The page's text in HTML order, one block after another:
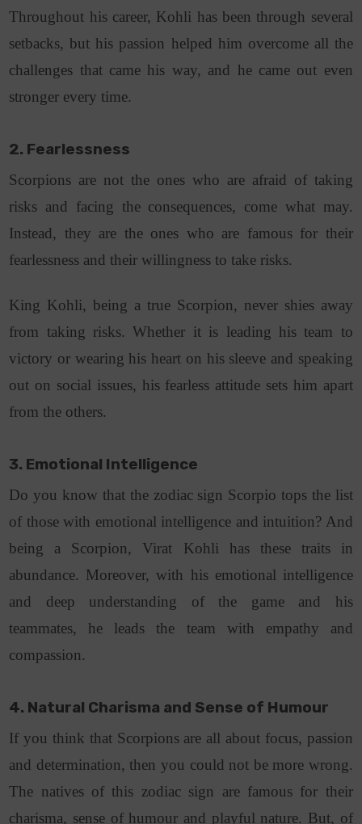
Throughout his career, Kohli has been through several
setbacks, but his passion helped him overcome all the
challenges that came his way, and he came out even
stronger every time.
2. Fearlessness
Scorpions are not the ones who are afraid of taking
risks and facing the consequences, come what may.
Instead, they are the ones who are famous for their
fearlessness and their willingness to take risks.
King Kohli, being a true Scorpion, never shies away
from taking risks. Whether it is leading his team to
victory or wearing his heart on his sleeve and speaking
out on social issues, his fearless attitude sets him apart
from the others.
3. Emotional Intelligence
Do you know that the zodiac sign Scorpio tops the list
of those with emotional intelligence and intuition? And
being a Scorpion, Virat Kohli has these traits in
abundance. Moreover, with his emotional intelligence
and deep understanding of the game and his
teammates, he leads the team with empathy and
compassion.
4. Natural Charisma and Sense of Humour
If you think that Scorpions are all about focus, passion
and determination, then you could not be more wrong.
The natives of this zodiac sign are famous for their
charisma, sense of humour and playful nature. But, of